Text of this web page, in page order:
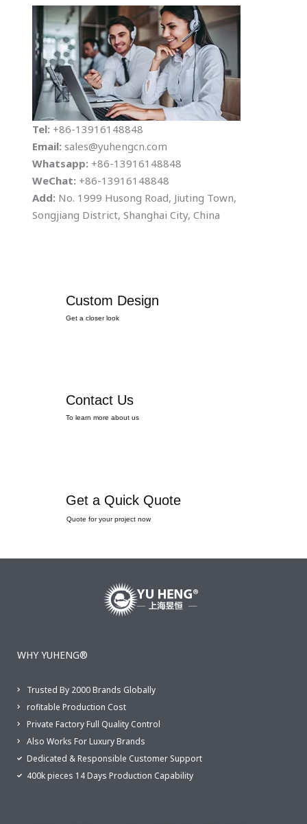
Tel: +86-13916148848
Email: sales@yuhengcn.com
Whatsapp: +86-13916148848
WeChat: +86-13916148848
Add: No. 1999 Husong Road, Jiuting Town,
Songjiang District, Shanghai City, China
Custom Design
Get a closer look
Contact Us
To learn more about us
Get a Quick Quote
Quote for your project now
WHY YUHENG®
Trusted By 2000 Brands Globally
rofitable Production Cost
Private Factory Full Quality Control
Also Works For Luxury Brands
Dedicated & Responsible Customer Support
400k pieces 14 Days Production Capability